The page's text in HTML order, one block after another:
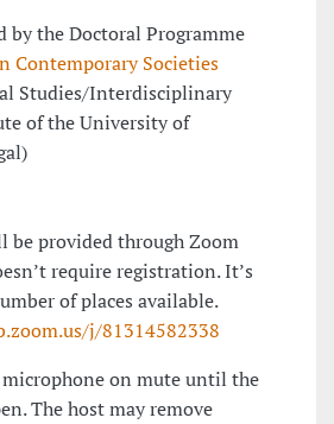
by the Doctoral Programme
Contemporary Societies
Studies/Interdisciplinary
of the University of
be provided through Zoom
require registration. It’s
of places available.
j/81314582338
microphone on mute until the
The host may remove